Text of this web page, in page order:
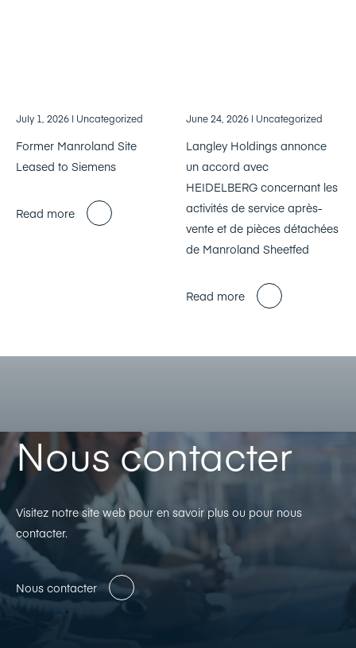
July 1, 2026 | Uncategorized
Former Manroland Site
Leased to Siemens
Read more
June 24, 2026 | Uncategorized
Langley Holdings annonce
un accord avec
HEIDELBERG concernant les
activités de service après-
vente et de pièces détachées
de Manroland Sheetfed
Read more
Nous contacter
Visitez notre site web pour en savoir plus ou pour nous
contacter.
Nous contacter